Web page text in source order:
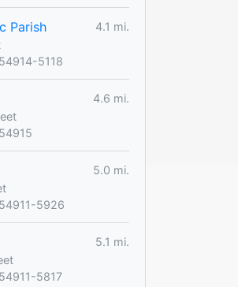
Parish
4.1 mi.
5118
4.6 mi.
5.0 mi.
5926
5.1 mi.
5817